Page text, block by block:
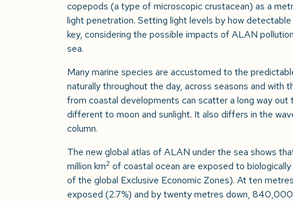
copepods (a type of microscopic crustacean) as a
light penetration. Setting light levels by how
key, considering the possible impacts of ALAN
sea.
Many marine species are accustomed to the
naturally throughout the day, across seasons and with
from coastal developments can scatter a long way out
different to moon and sunlight. It also differs in the
column.
The new global atlas of ALAN under the sea shows
million km2 of coastal ocean are exposed to
of the global Exclusive Economic Zones). At ten
exposed (2.7%) and by twenty metres down,